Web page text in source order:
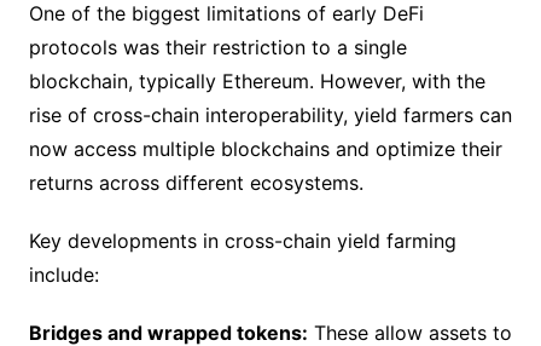
One of the biggest limitations of early DeFi
protocols was their restriction to a single
blockchain, typically Ethereum. However, with the
rise of cross-chain interoperability, yield farmers can
now access multiple blockchains and optimize their
returns across different ecosystems.
Key developments in cross-chain yield farming
include:
Bridges and wrapped tokens: These allow assets to